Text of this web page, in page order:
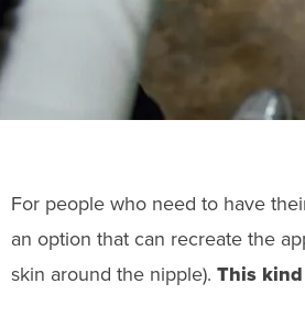
For people who need to have
an option that can recreate the
skin around the nipple). This